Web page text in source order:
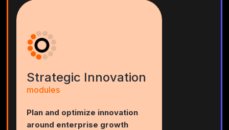
Strategic Innovation
modules
Plan and optimize innovation
around enterprise growth